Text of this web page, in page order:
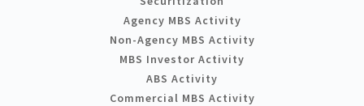
Agency MBS Activity
Non-Agency MBS Activity
MBS Investor Activity
ABS Activity
Commercial MBS Activity